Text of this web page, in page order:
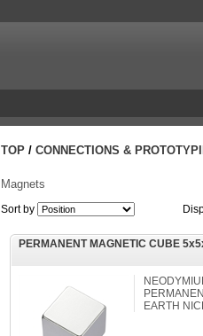
TOP / CONNECTIONS &
Magnets
Sort by
PERMANENT MAGNETIC CUBE
EARTH